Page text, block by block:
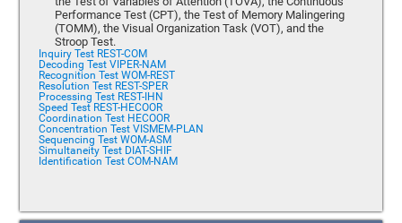
Performance Test (CPT), the Test of Memory Malingering
(TOMM), the Visual Organization Task (VOT), and the
Stroop Test.
Inquiry Test REST-COM
Decoding Test VIPER-NAM
Recognition Test WOM-REST
Resolution Test REST-SPER
Processing Test REST-IHN
Speed Test REST-HECOOR
Coordination Test HECOOR
Concentration Test VISMEM-PLAN
Sequencing Test WOM-ASM
Simultaneity Test DIAT-SHIF
Identification Test COM-NAM